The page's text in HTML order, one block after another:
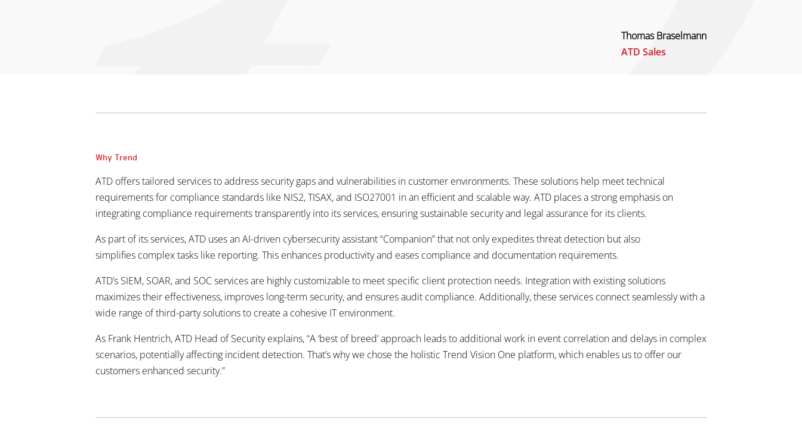
Thomas Braselmann
ATD Sales
Why Trend
ATD offers tailored services to address security gaps and vulnerabilities in customer environments. These solutions help meet technical
requirements for compliance standards like NIS2, TISAX, and ISO27001 in an efficient and scalable way. ATD places a strong emphasis on
integrating compliance requirements transparently into its services, ensuring sustainable securityand legal assurance for its clients.
As part of its services, ATD uses an AI-driven cybersecurity assistant “Companion” that not only expedites threat detection but also
simplifies complex tasks like reporting. This enhances productivity and eases compliance and documentation requirements.
ATD’s SIEM, SOAR, and SOC services are highly customizable to meet specific client protection needs. Integration with existing solutions
maximizes their effectiveness, improves long-term security, and ensures audit compliance. Additionally, these services connect seamlessly with a
wide range of third-partysolutions to create a cohesive IT environment.
As Frank Hentrich, ATD Head of Security explains, “A ‘best of breed’ approach leads to additional work in event correlation and delays in complex
scenarios, potentially affecting incident detection. That’s why we chose the holistic Trend Vision One platform, which enables us to offer our
customers enhanced security.”